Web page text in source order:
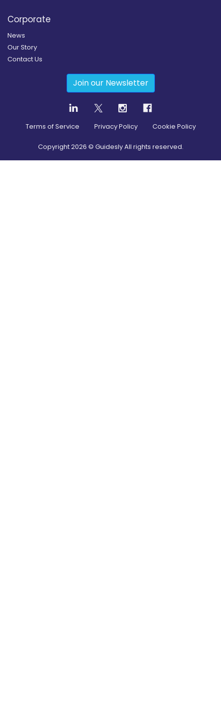
Corporate
News
Our Story
Contact Us
Join our Newsletter
Terms of Service Privacy Policy Cookie Policy
Copyright2026 © Guidesly All rights reserved.